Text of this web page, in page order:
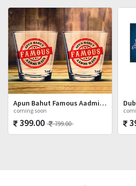
Apun Bahut Famous Aadmi Hai Shot Glasses Set
coming soon
399.00 799.00